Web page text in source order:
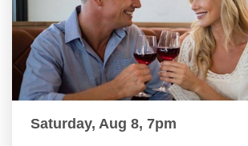
Saturday, Aug 8, 7pm